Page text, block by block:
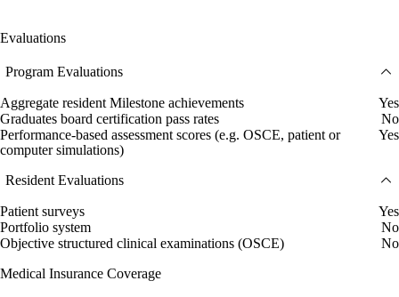
Evaluations
Program Evaluations
Aggregate resident Milestone achievements
Yes
Graduates board certification pass rates
No
Performance-based assessment scores (e.g. OSCE, patient or
computer simulations)
Yes
Resident Evaluations
Patient surveys
Yes
Portfolio system
No
Objective structured clinical examinations (OSCE)
No
Medical Insurance Coverage